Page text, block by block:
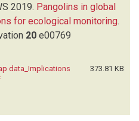
2019. Pangolins in global
for ecological monitoring.
20 e00769
data_Implications
373.81 KB